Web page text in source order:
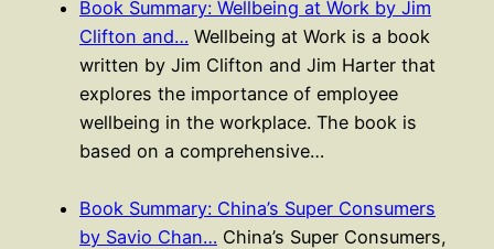
Book Summary: Wellbeing at Work by Jim
Clifton and… Wellbeing at Work is a book
written by Jim Clifton and Jim Harter that
explores the importance of employee
wellbeing in the workplace. The book is
based on a comprehensive…
Book Summary: China’s Super Consumers
by Savio Chan… China’s Super Consumers,